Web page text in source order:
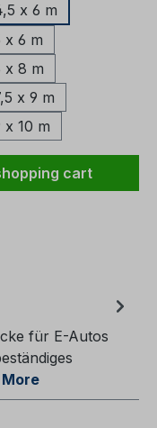
x 6 m
x 6 m
x 8 m
x 9 m
x 10 m
the desired
cart
für E-Autos
More